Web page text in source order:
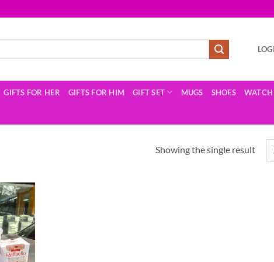
GIFTS FOR HER GIFTS FOR HIM GIFT SET MUGS SHOES WATCH
Showing the single result